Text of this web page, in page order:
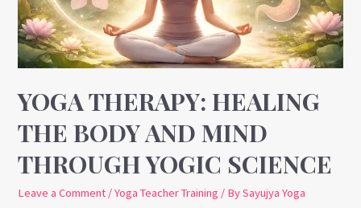
YOGA THERAPY: HEALING
THE BODY AND MIND
THROUGH YOGIC SCIENCE
Leave a Comment /Yoga Teacher Training / BySayujya Yoga
and
Mind
Through
Yogic
Science